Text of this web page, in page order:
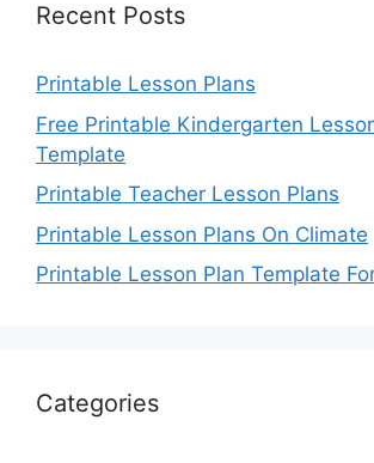
Recent Posts
Printable Lesson Plans
Free Printable Kindergarten
Template
Printable Teacher Lesson Plans
Printable Lesson Plans On Climate
Printable Lesson Plan Template
Categories